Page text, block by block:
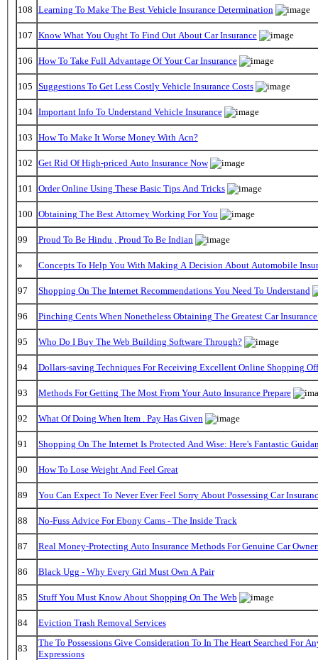
108 Learning To Make The Best Vehicle Insurance Determination
107 Know What You Ought To Find Out About Car Insurance
106 How To Take Full Advantage Of Your Car Insurance
105 Suggestions To Get Less Costly Vehicle Insurance Costs
104 Important Info To Understand Vehicle Insurance
103 How To Make It Worse Money With Acn?
102 Get Rid Of High-priced Auto Insurance Now
101 Order Online Using These Basic Tips And Tricks
100 Obtaining The Best Attorney Working For You
99 Proud To Be Hindu , Proud To Be Indian
» Concepts To Help You With Making A Decision About Automobile
97 Shopping On The Internet Recommendations You Need To Understand
96 Pinching Cents When Nonetheless Obtaining The Greatest Car
95 Who Do I Buy The Web Building Software Through?
94 Dollars-saving Techniques For Receiving Excellent Online Shopping
93 Methods For Getting The Most From Your Auto Insurance Prepare
92 What Of Doing When Item . Pay Has Given
91 Shopping On The Internet Is Protected And Wise: Here's Fantastic
90 How To Lose Weight And Feel Great
89 You Can Expect To Never Ever Feel Sorry About Possessing Car
88 No-Fuss Advice For Ebony Cams - The Inside Track
87 Real Money-Protecting Auto Insurance Methods For Genuine Car
86 Black Ugg - Why Every Girl Must Own A Pair
85 Stuff You Must Know About Shopping On The Web
84 Eviction Trash Removal Services
83
The To Possessions Give Consideration To In The Heart Searched For
Expressions